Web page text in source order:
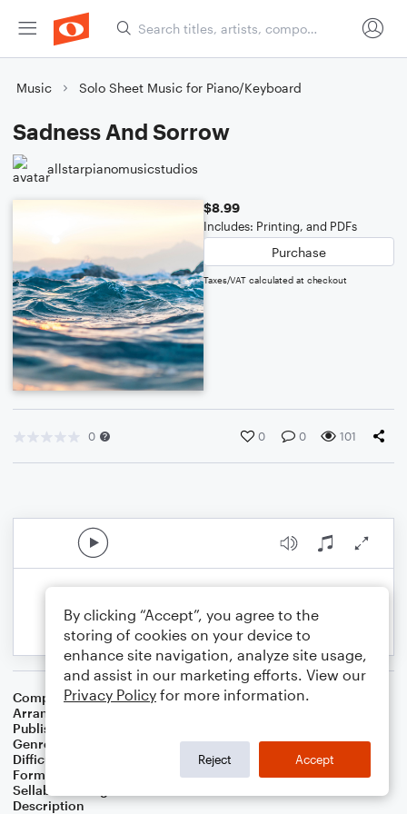
Music Solo Sheet Music for Piano/Keyboard
Sadness And Sorrow
allstarpianomusicstudios
$8.99
Includes: Printing, and PDFs
Purchase
Taxes/VAT calculated at checkout
0 0 0 101
Composer Purojekuto Musashi
Arranger
Publisher
Genre
Difficulty
Format
Solo: Piano/Keyboard
Sellable Arrangements
Description
By clicking “Accept”, you agree to the
storing of cookies on your device to
enhance site navigation, analyze site usage,
and assist in our marketing efforts. View our
Privacy Policy for more information.
Reject Accept